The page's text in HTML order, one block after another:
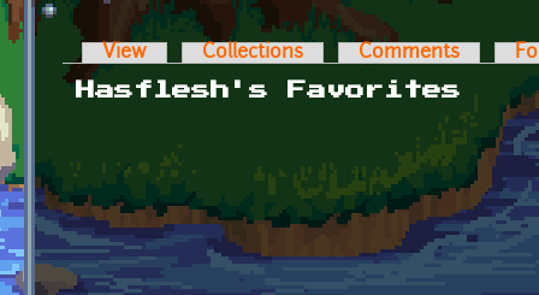
Primary tabs
View Collections Comments
Hasflesh's Favorites